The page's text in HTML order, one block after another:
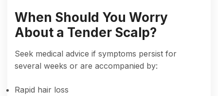
When Should You Worry
About a Tender Scalp?
Seek medical advice if symptoms persist for
several weeks or are accompanied by:
Rapid hair loss